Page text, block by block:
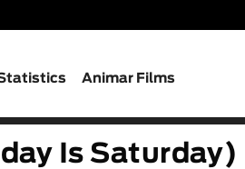
Animar Films
Is Saturday)